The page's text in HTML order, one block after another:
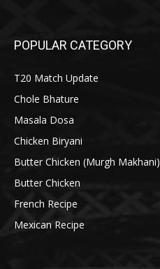
POPULAR CATEGORY
T20 Match Update
Chole Bhature
Masala Dosa
Chicken Biryani
Butter Chicken (Murgh Makhani)
Butter Chicken
French Recipe
Mexican Recipe